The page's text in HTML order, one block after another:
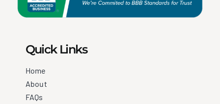
Quick Links
Home
About
FAQs